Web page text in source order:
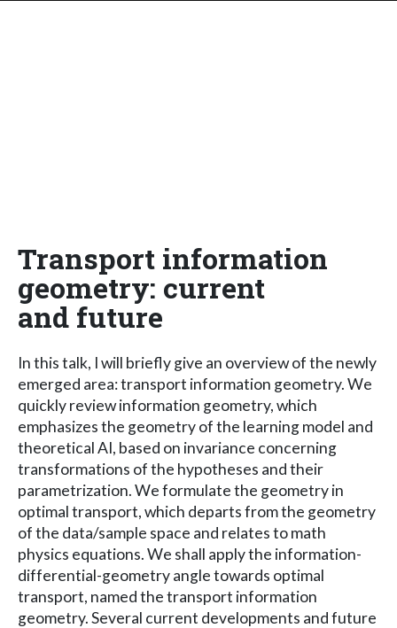
Transport information
geometry: current
and future
In this talk, I will briefly give an overview of the newly
emerged area: transport information geometry. We
quickly review information geometry, which
emphasizes the geometry of the learning model and
theoretical AI, based on invariance concerning
transformations of the hypotheses and their
parametrization. We formulate the geometry in
optimal transport, which departs from the geometry
of the data/sample space and relates to math
physics equations. We shall apply the information-
differential-geometry angle towards optimal
transport, named the transport information
geometry. Several current developments and future